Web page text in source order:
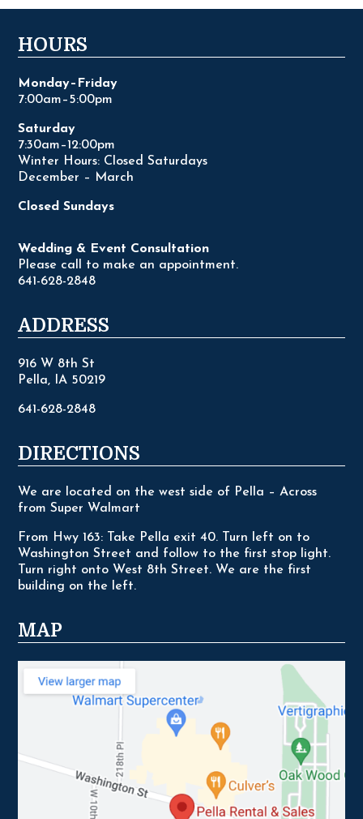
HOURS
Monday–Friday
7:00am–5:00pm
Saturday
7:30am–12:00pm
Winter Hours: Closed Saturdays
December – March
Closed Sundays
Wedding & Event Consultation
Please call to make an appointment.
641-628-2848
ADDRESS
916 W 8th St
Pella, IA 50219
641-628-2848
DIRECTIONS
We are located on the west side of Pella – Across
from Super Walmart
From Hwy 163: Take Pella exit 40. Turn left on to
Washington Street and follow to the first stop light.
Turn right onto West 8th Street. We are the first
building on the left.
MAP